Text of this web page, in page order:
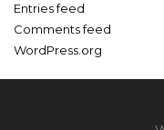
Entries feed
Comments feed
WordPress.org